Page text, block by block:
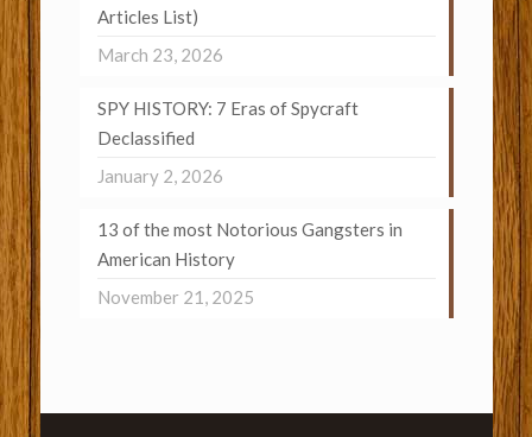
Articles List)
March 23, 2026
SPY HISTORY: 7 Eras of Spycraft
Declassified
January 2, 2026
13 of the most Notorious Gangsters in
American History
November 21, 2025